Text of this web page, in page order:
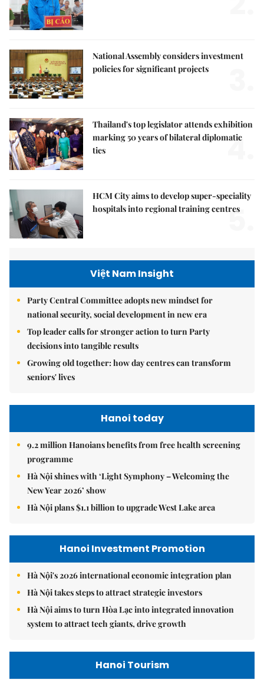
National Assembly considers investment
policies for significant projects
Thailand's top legislator attends exhibition
marking 50 years of bilateral diplomatic
ties
4.
HCM City aims to develop super-speciality
hospitals into regional training centres
5.
Việt Nam Insight
Party Central Committee adopts new mindset for
national security, social development in new era
Top leader calls for stronger action to turn Party
decisions into tangible results
Growing old together: how day centres can transform
seniors' lives
Hanoi today
9.2 million Hanoians benefits from free health screening
programme
Hà Nội shines with ‘Light Symphony – Welcoming the
New Year 2026’ show
Hà Nội plans $1.1 billion to upgrade West Lake area
Hanoi Investment Promotion
Hà Nội's 2026 international economic integration plan
Hà Nội takes steps to attract strategic investors
Hà Nội aims to turn Hòa Lạc into integrated innovation
system to attract tech giants, drive growth
Hanoi Tourism